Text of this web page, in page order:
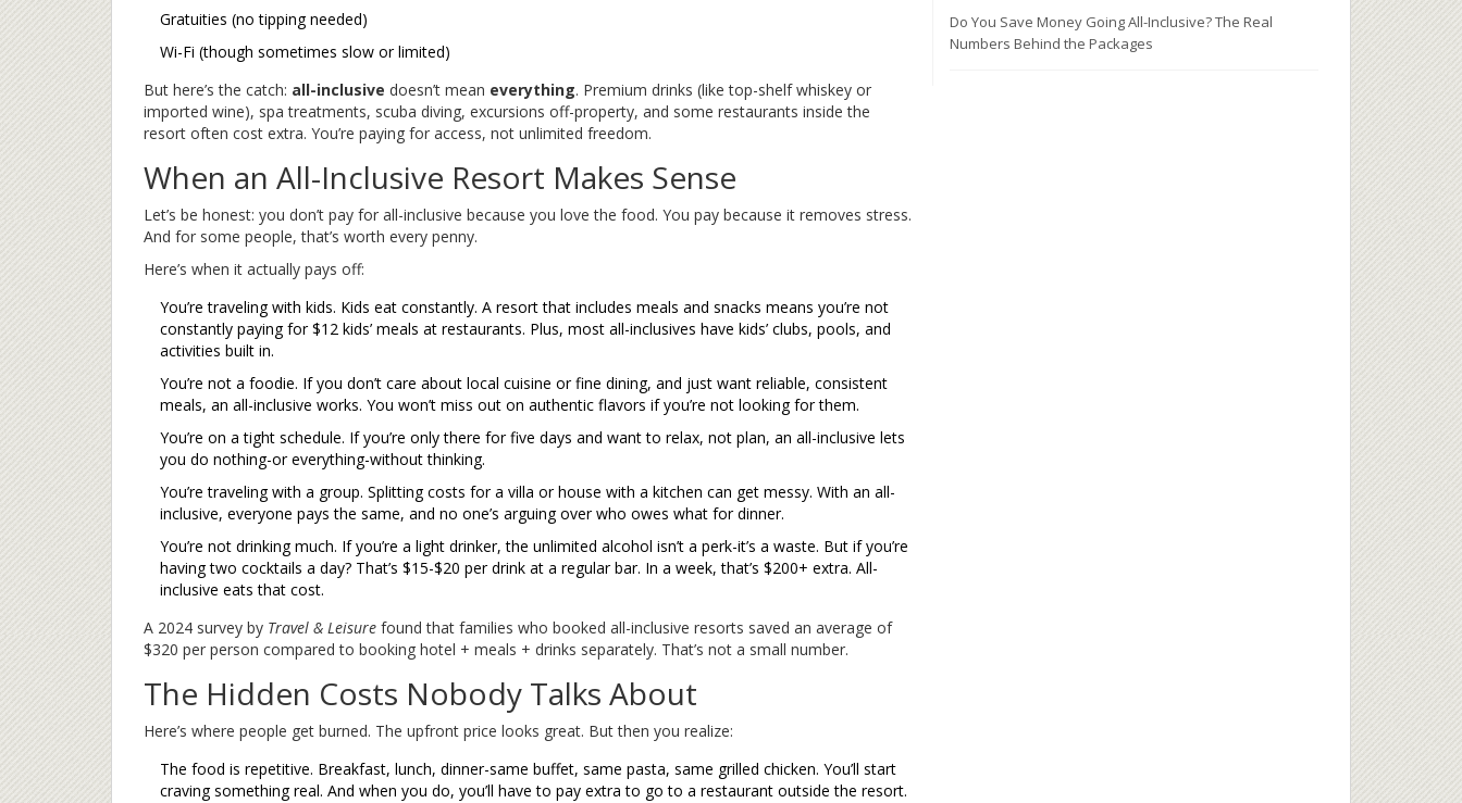
Gratuities (no tipping needed)
Wi-Fi (though sometimes slow or limited)
But here’s the catch: all-inclusive doesn’t mean everything. Premium drinks (like top-shelf whiskey or
imported wine), spa treatments, scuba diving, excursions off-property, and some restaurants inside the
resort often cost extra. You’re paying for access, not unlimited freedom.
When an All-Inclusive Resort Makes Sense
Let’s be honest: you don’t pay for all-inclusive because you love the food. You pay because it removes stress.
And for some people, that’s worth every penny.
Here’s when it actually pays off:
You’re traveling with kids. Kids eat constantly. A resort that includes meals and snacks means you’re not
constantly paying for $12 kids’ meals at restaurants. Plus, most all-inclusives have kids’ clubs, pools, and
activities built in.
You’re not a foodie. If you don’t care about local cuisine or fine dining, and just want reliable, consistent
meals, an all-inclusive works. You won’t miss out on authentic flavors if you’re not looking for them.
You’re on a tight schedule. If you’re only there for five days and want to relax, not plan, an all-inclusive lets
you do nothing-or everything-without thinking.
You’re traveling with a group. Splitting costs for a villa or house with a kitchen can get messy. With an all-
inclusive, everyone pays the same, and no one’s arguing over who owes what for dinner.
You’re not drinking much. If you’re a light drinker, the unlimited alcohol isn’t a perk-it’s a waste. But if you’re
having two cocktails a day? That’s $15-$20 per drink at a regular bar. In a week, that’s $200+ extra. All-
inclusive eats that cost.
A 2024 survey by Travel & Leisure found that families who booked all-inclusive resorts saved an average of
$320 per person compared to booking hotel + meals + drinks separately. That’s not a small number.
The Hidden Costs Nobody Talks About
Here’s where people get burned. The upfront price looks great. But then you realize:
The food is repetitive. Breakfast, lunch, dinner-same buffet, same pasta, same grilled chicken. You’ll start
craving something real. And when you do, you’ll have to pay extra to go to a restaurant outside the resort.
Do You Save Money Going All-Inclusive? The Real
Numbers Behind the Packages